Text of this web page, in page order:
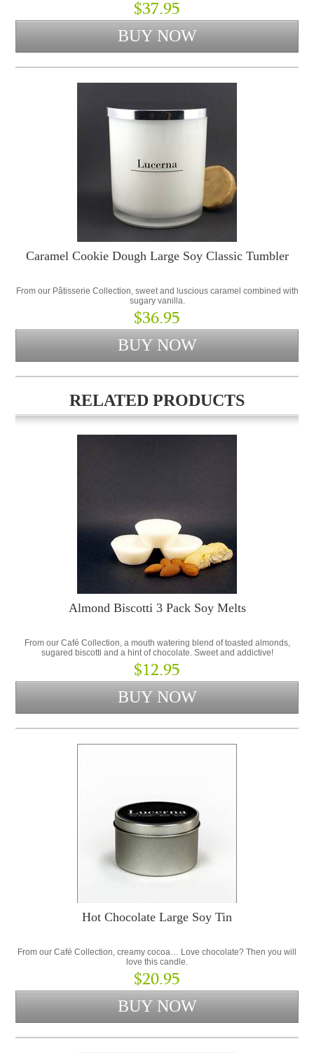
$37.95
Caramel Cookie Dough Large Soy Classic Tumbler
From our Pâtisserie Collection, sweet and luscious caramel combined with
sugary vanilla.
$36.95
RELATED PRODUCTS
Almond Biscotti 3 Pack Soy Melts
From our Café Collection, a mouth watering blend of toasted almonds,
sugared biscotti and a hint of chocolate. Sweet and addictive!
$12.95
Hot Chocolate Large Soy Tin
From our Café Collection, creamy cocoa… Love chocolate? Then you will
love this candle.
$20.95